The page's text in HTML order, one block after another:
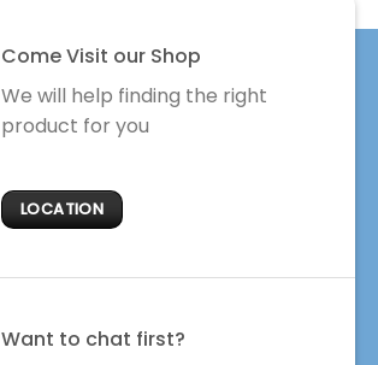
Come Visit our Shop
We will help finding the right
product for you
LOCATION
Want to chat first?